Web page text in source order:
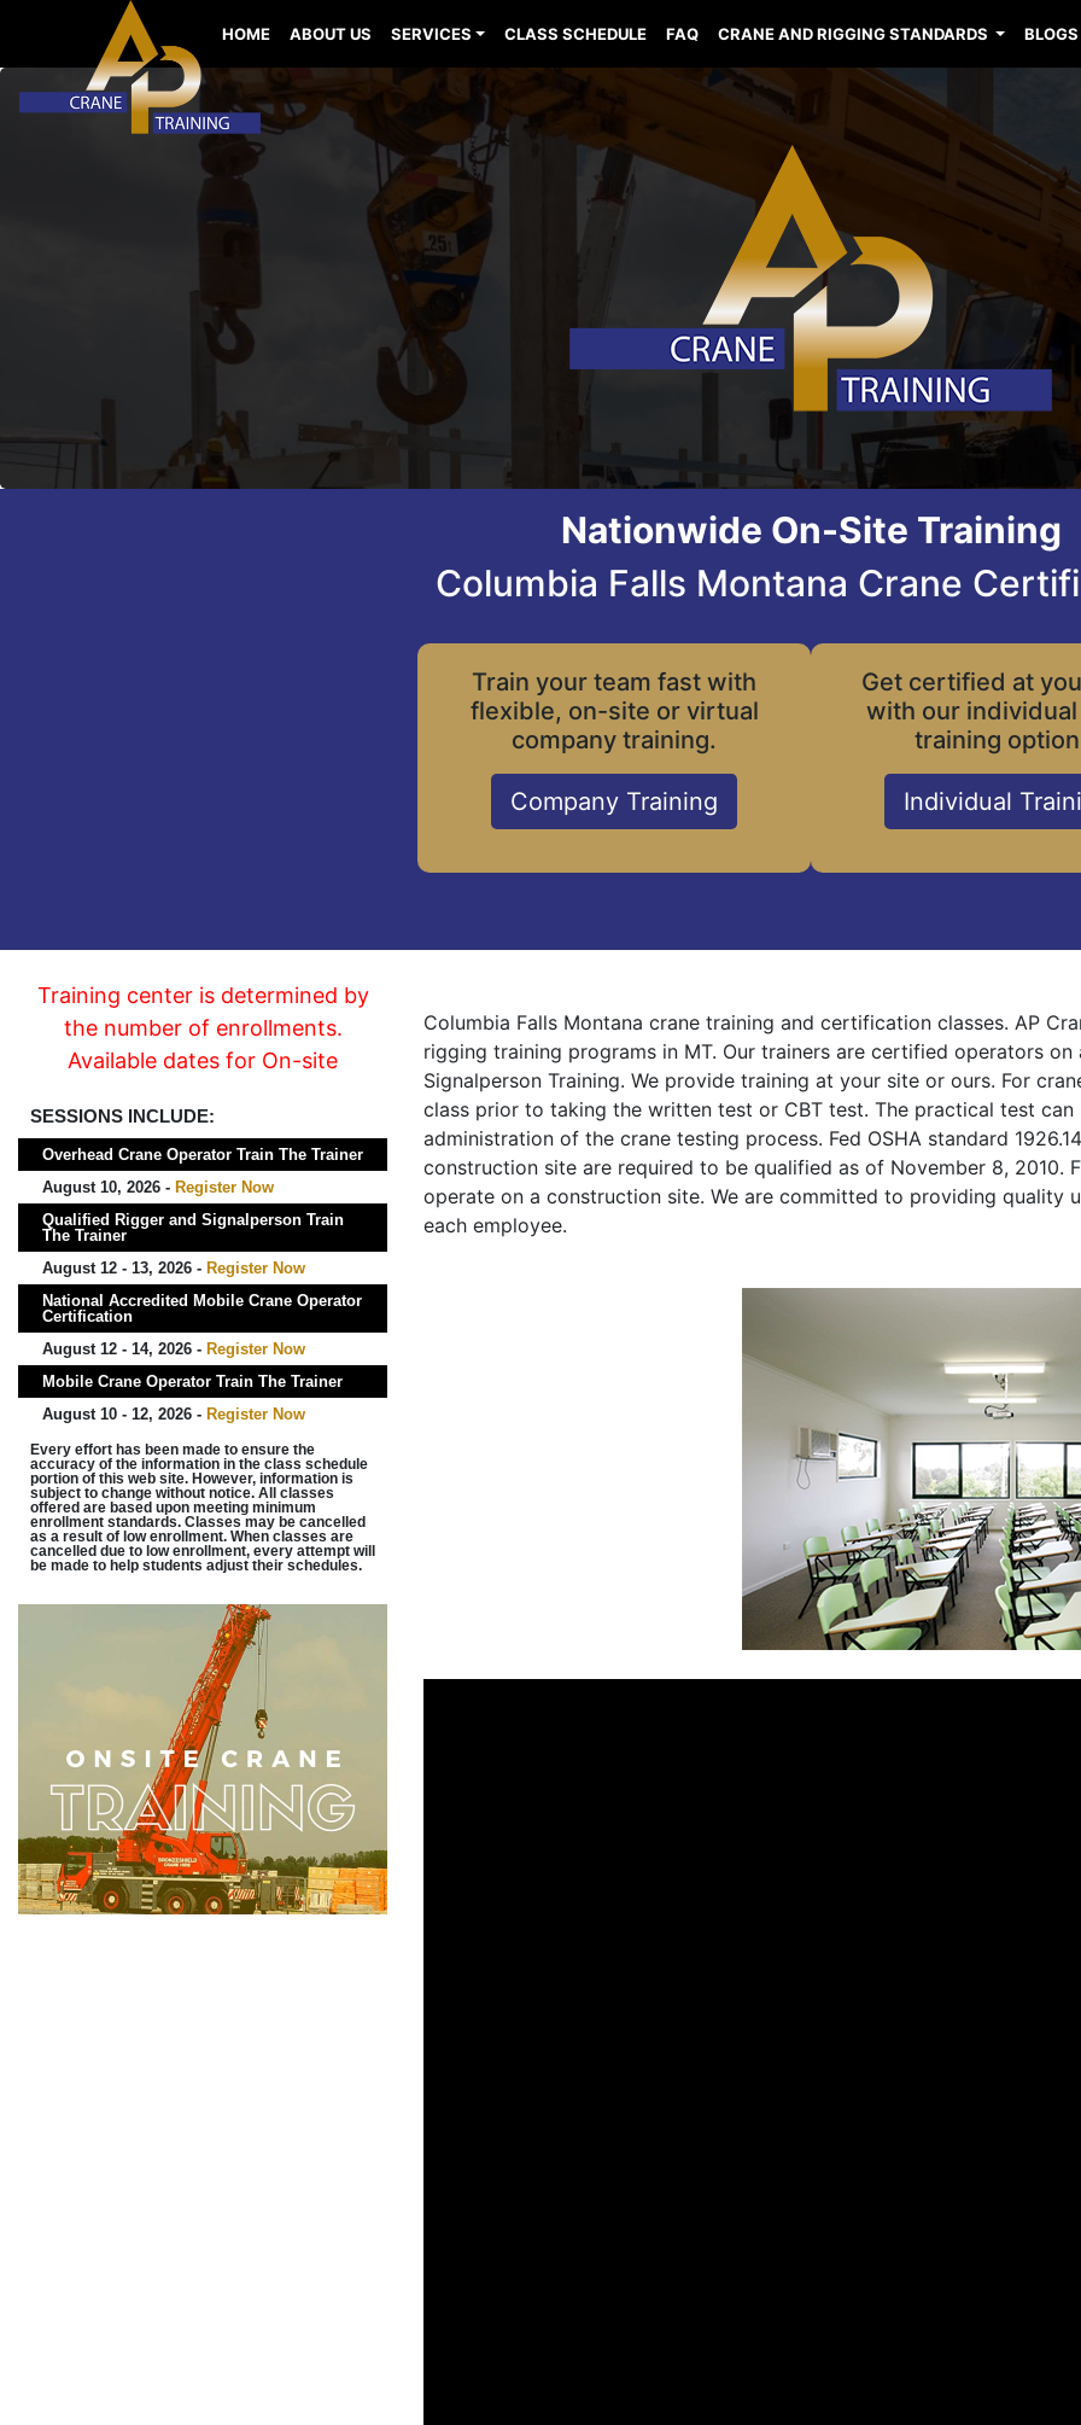
HOME ABOUT US SERVICES CLASS SCHEDULE FAQ CRANE AND RIGGING STANDARDS BLOGS
Nationwide On-Site Training
Columbia Falls Montana Crane
Train your team fast with
flexible, on-site or virtual
company training.
Company Training
Get certified at
with our individual
training
Individual
Training center is determined by
the number of enrollments.
Available dates for On-site
SESSIONS INCLUDE:
Overhead Crane Operator Train The Trainer
August 10, 2026 - Register Now
Qualified Rigger and Signalperson Train
The Trainer
August 12 - 13, 2026 - Register Now
National Accredited Mobile Crane Operator
Certification
August 12 - 14, 2026 - Register Now
Mobile Crane Operator Train The Trainer
August 10 - 12, 2026 - Register Now
Every effort has been made to ensure the
accuracy of the information in the class schedule
portion of this web site. However, information is
subject to change without notice. All classes
offered are based upon meeting minimum
enrollment standards. Classes may be cancelled
as a result of low enrollment. When classes are
cancelled due to low enrollment, every attempt will
be made to help students adjust their schedules.
Columbia Falls Montana crane training and certification classes. AP
rigging training programs in MT. Our trainers are certified operators
Signalperson Training. We provide training at your site or ours. For
class prior to taking the written test or CBT test. The practical test
administration of the crane testing process. Fed OSHA standard
construction site are required to be qualified as of November 8, 2010.
operate on a construction site. We are committed to providing quality
each employee.